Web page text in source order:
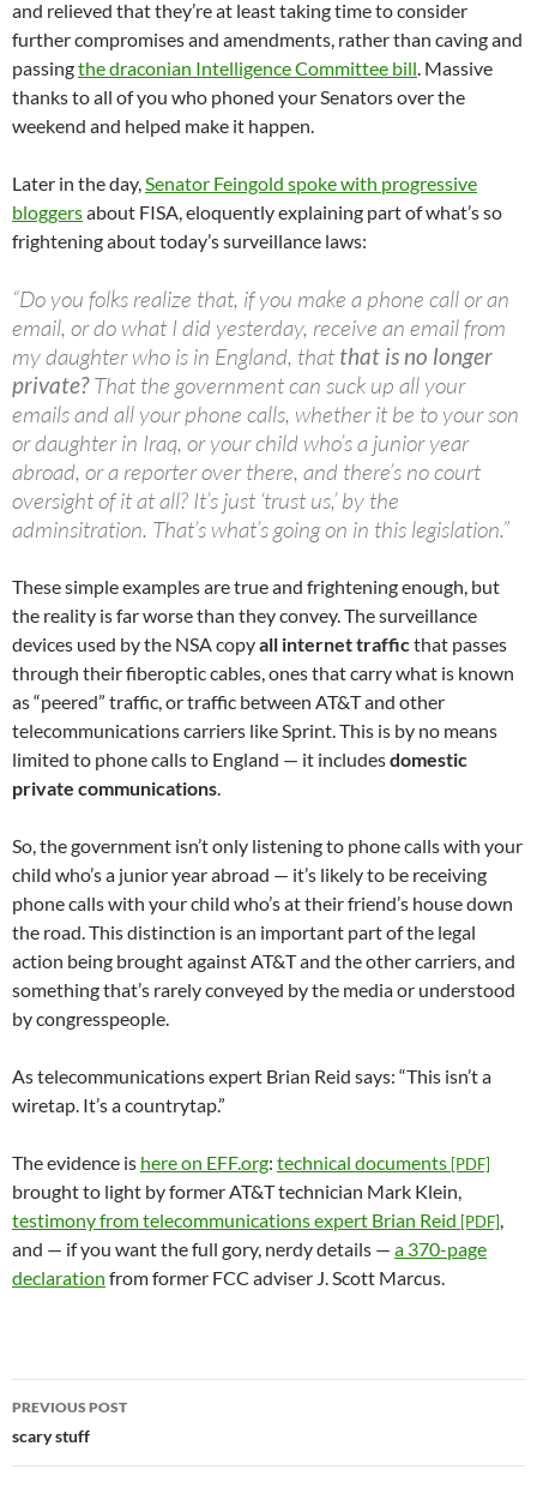
and relieved that they’re at least taking time to consider
further compromises and amendments, rather than caving and
passingthe draconian Intelligence Committee bill. Massive
thanks to all of you who phoned your Senators over the
weekend and helped make it happen.
Later in the day,Senator Feingold spoke with progressive
bloggersabout FISA, eloquently explaining part of what’s so
frightening about today’s surveillance laws:
“Do you folks realize that, if you make a phone call or an
email, or do what I did yesterday, receive an email from
my daughter who is in England, that that is no longer
private?That the government can suck up all your
emails and all your phone calls, whether it be to your son
or daughter in Iraq, or your child who’s a junior year
abroad, or a reporter over there, and there’s no court
oversight of it at all? It’s just ‘trust us,’ by the
adminsitration. That’s what’s going on in this legislation.”
These simple examples are true and frightening enough, but
the reality is far worse than they convey. The surveillance
devices used by the NSA copyall internet trafficthat passes
through their fiberoptic cables, ones that carry what is known
as “peered” traffic, or traffic between AT&T and other
telecommunications carriers like Sprint. This is by no means
limited to phone calls to England — it includesdomestic
private communications.
So, the government isn’t only listening to phone calls with your
child who’s a junior year abroad — it’s likely to be receiving
phone calls with your child who’s at their friend’s house down
the road. This distinction is an important part of the legal
action being brought against AT&T and the other carriers, and
something that’s rarely conveyed by the media or understood
by congresspeople.
As telecommunications expert Brian Reid says: “This isn’t a
wiretap. It’s a countrytap.”
The evidence is here on EFF.org: technical documents [PDF]
brought to light by former AT&T technician Mark Klein,
testimony from telecommunications expert Brian Reid [PDF],
and — if you want the full gory, nerdy details — a 370-page
declaration from former FCC adviser J. Scott Marcus.
Post
navigation
PREVIOUS POST
scary stuff